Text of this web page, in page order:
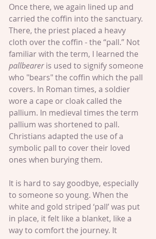
Once there, we again lined up and
carried the coffin into the sanctuary.
There, the priest placed a heavy
cloth over the coffin - the “pall.” Not
familiar with the term, I learned the
pallbearer is used to signify someone
who "bears" the coffin which the pall
covers. In Roman times, a soldier
wore a cape or cloak called the
pallium. In medieval times the term
pallium was shortened to pall.
Christians adapted the use of a
symbolic pall to cover their loved
ones when burying them.
It is hard to say goodbye, especially
to someone so young. When the
white and gold striped ‘pall’ was put
in place, it felt like a blanket, like a
way to comfort the journey. It